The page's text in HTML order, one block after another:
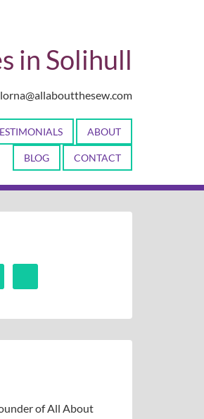
in Solihull
lorna@allaboutthesew.com
ABOUT
BLOG CONTACT
of All About